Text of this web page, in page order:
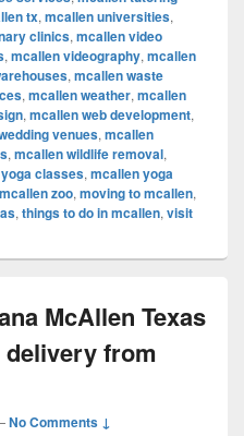
tx, mcallen universities,
clinics, mcallen video
, mcallen videography, mcallen
, mcallen waste
, mcallen weather, mcallen
, mcallen web development,
venues, mcallen
, mcallen wildlife removal,
classes, mcallen yoga
mcallen zoo, moving to mcallen,
, things to do in mcallen, visit
McAllen Texas
delivery from
No Comments ↓